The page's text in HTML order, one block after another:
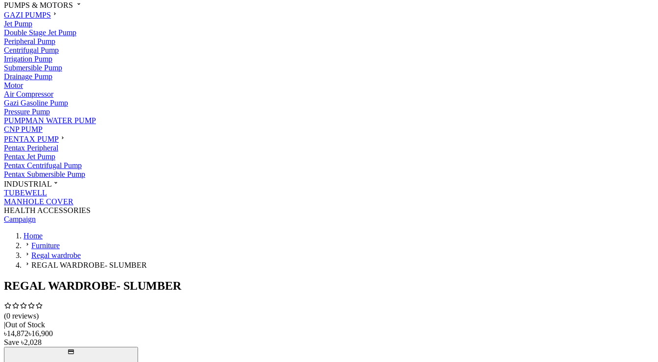
PUMPS & MOTORS
GAZI PUMPS
Jet Pump
Double Stage Jet Pump
Peripheral Pump
Centrifugal Pump
Irrigation Pump
Submersible Pump
Drainage Pump
Motor
Air Compressor
Gazi Gasoline Pump
Pressure Pump
PUMPMAN WATER PUMP
CNP PUMP
PENTAX PUMP
Pentax Peripheral
Pentax Jet Pump
Pentax Centrifugal Pump
Pentax Submersible Pump
INDUSTRIAL
TUBEWELL
MANHOLE COVER
HEALTH ACCESSORIES
Campaign
Home
Furniture
Regal wardrobe
REGAL WARDROBE- SLUMBER
REGAL WARDROBE- SLUMBER
(0 reviews)
Out of Stock
৳14,872৳16,900
Save ৳2,028